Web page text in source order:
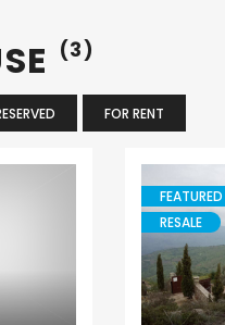
(3)
FOR RENT
FEATURED
RESALE